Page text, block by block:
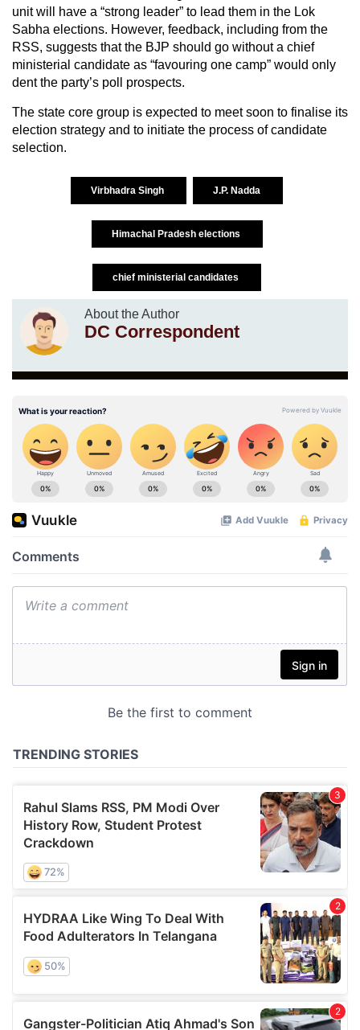
unit will have a “strong leader” to lead them in the Lok
Sabha elections. However, feedback, including from the
RSS, suggests that the BJP should go without a chief
ministerial candidate as “favouring one camp” would only
dent the party’s poll prospects.
The state core group is expected to meet soon to finalise its
election strategy and to initiate the process of candidate
selection.
Virbhadra Singh J.P. Nadda
Himachal Pradesh elections
chief ministerial candidates
About the Author
DC Correspondent